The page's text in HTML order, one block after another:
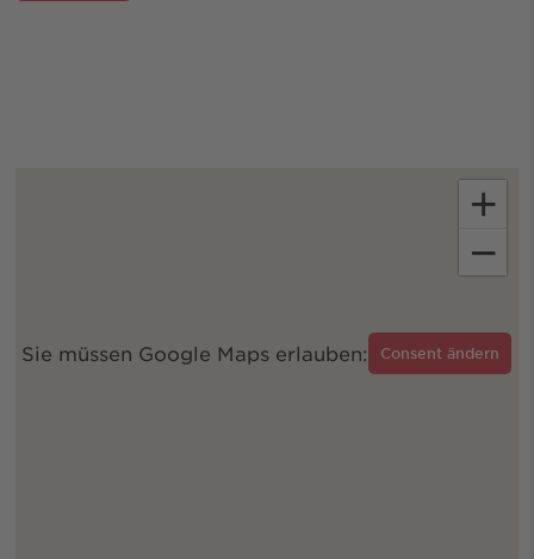
Sie müssen Google Maps erlauben: Consent ändern
+
−